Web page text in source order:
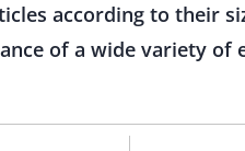
according to their
of a wide variety of